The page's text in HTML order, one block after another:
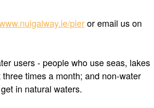
pieror email us on
users - people who use seas, lakes
times a month; and non-water
in natural waters.